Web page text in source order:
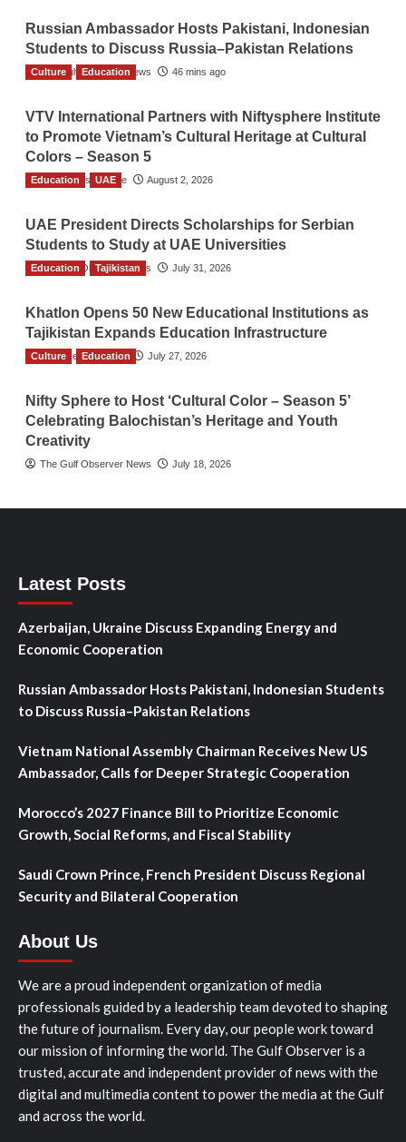
Russian Ambassador Hosts Pakistani, Indonesian
Students to Discuss Russia–Pakistan Relations
The Gulf Observer News 46 mins ago
Culture Education
VTV International Partners with Niftysphere Institute
to Promote Vietnam’s Cultural Heritage at Cultural
Colors – Season 5
TGO News Service August 2, 2026
Education UAE
UAE President Directs Scholarships for Serbian
Students to Study at UAE Universities
The Gulf Observer News July 31, 2026
Education Tajikistan
Khatlon Opens 50 New Educational Institutions as
Tajikistan Expands Education Infrastructure
TGO News Service July 27, 2026
Culture Education
Nifty Sphere to Host ‘Cultural Color – Season 5’
Celebrating Balochistan’s Heritage and Youth
Creativity
The Gulf Observer News July 18, 2026
Latest Posts
Azerbaijan, Ukraine Discuss Expanding Energy and
Economic Cooperation
Russian Ambassador Hosts Pakistani, Indonesian Students
to Discuss Russia–Pakistan Relations
Vietnam National Assembly Chairman Receives New US
Ambassador, Calls for Deeper Strategic Cooperation
Morocco’s 2027 Finance Bill to Prioritize Economic
Growth, Social Reforms, and Fiscal Stability
Saudi Crown Prince, French President Discuss Regional
Security and Bilateral Cooperation
About Us
We are a proud independent organization of media
professionals guided by a leadership team devoted to shaping
the future of journalism. Every day, our people work toward
our mission of informing the world. The Gulf Observer is a
trusted, accurate and independent provider of news with the
digital and multimedia content to power the media at the Gulf
and across the world.